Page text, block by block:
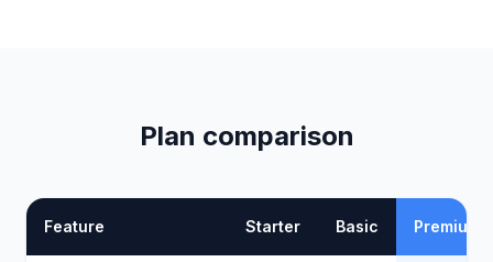
Plan comparison
Feature Starter Basic Premium